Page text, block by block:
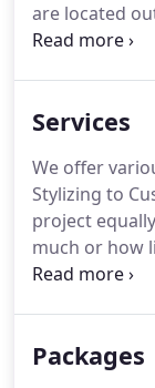
are located
but we
company
step, stress-
your
design
your project
Services
We offer
Stylizing to
project
much or how
phone call
location, we
Packages